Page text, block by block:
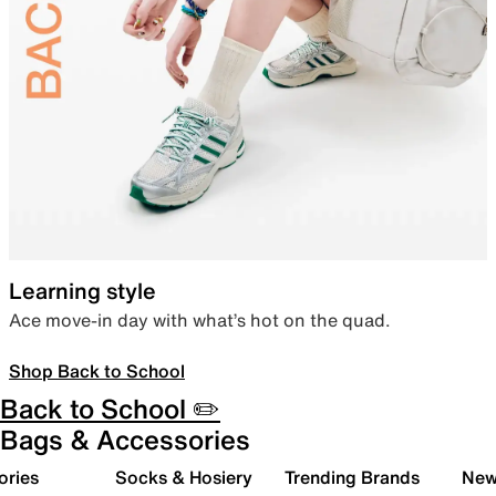
Learning style
Ace move-in day with what’s hot on the quad.
Shop Back to School
Back to School ✏️
Bags & Accessories
Socks & Hosiery Trending Brands